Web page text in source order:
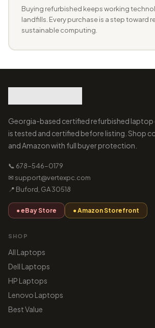
Buying refurbished keeps working
landfills. Every purchase is a step toward
sustainable computing.
Georgia-based certified refurbished laptop
is tested and certified before listing. Shop
and Amazon with full buyer protection.
📞 678-546-0179
✉ support@vertexpc.com
📍 Buford, GA 30518
● eBay Store ● Amazon Storefront
SHOP
All Laptops
Dell Laptops
HP Laptops
Lenovo Laptops
Best Value